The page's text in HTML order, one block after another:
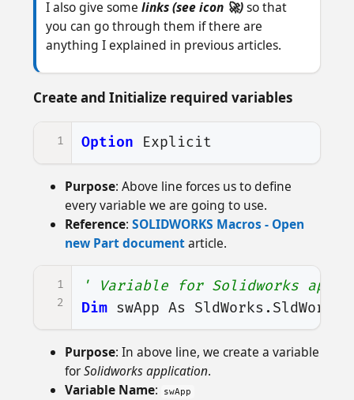
I also give somelinks (see icon 🚀)so that
you can go through them if there are
anything I explained in previous articles.
Create and Initialize required variables
1 Option Explicit
Purpose: Above line forces us to define
every variable we are going to use.
Reference: SOLIDWORKS Macros - Open
new Part document article.
1
2
' Variable for Solidworks
Dim swApp As SldWorks . SldWorks
Purpose: In above line, we create a variable
forSolidworks application.
Variable Name: swApp